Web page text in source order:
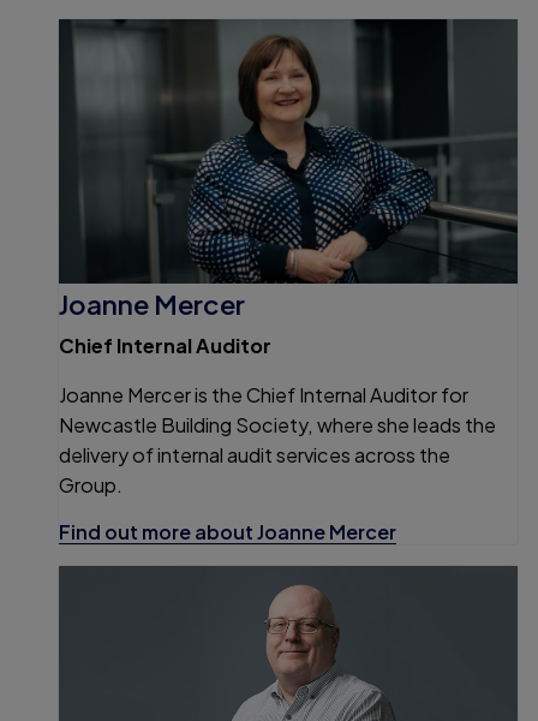
Joanne Mercer
Chief Internal Auditor
Joanne Mercer is the Chief Internal Auditor for
Newcastle Building Society, where she leads the
delivery of internal audit services across the
Group.
Find out more about Joanne Mercer